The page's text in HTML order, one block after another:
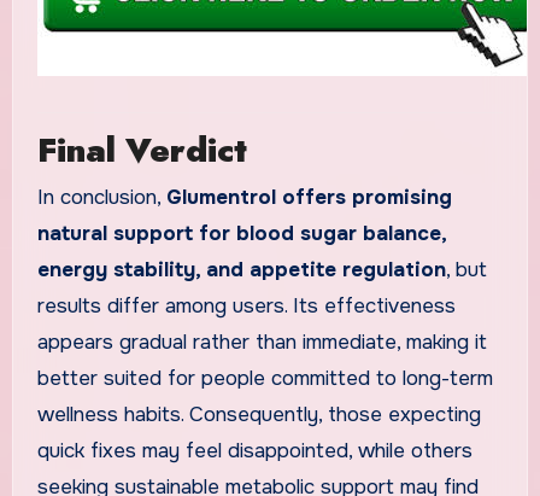
Final Verdict
In conclusion, Glumentrol offers promising
natural support for blood sugar balance,
energy stability, and appetite regulation, but
results differ among users. Its effectiveness
appears gradual rather than immediate, making it
better suited for people committed to long-term
wellness habits. Consequently, those expecting
quick fixes may feel disappointed, while others
seeking sustainable metabolic support may find